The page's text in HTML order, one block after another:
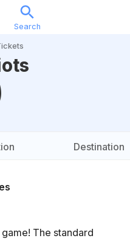
Search
Destination
The standard